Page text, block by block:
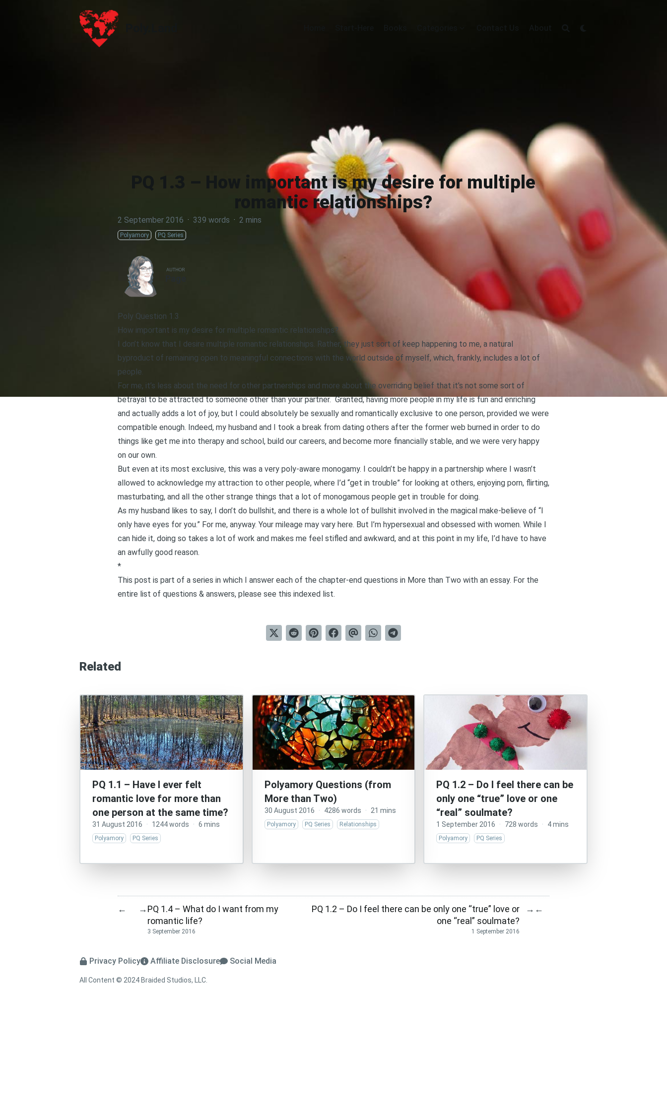
Poly.Land
PQ 1.3 – How important is my desire for multiple
romantic relationships?
2 September 2016 · 339 words · 2 mins
Polyamory PQ Series
AUTHOR
Poly Question 1.3
How important is my desire for multiple romantic relationships?
I don’t know that I desire multiple romantic relationships. Rather, they just sort of keep happening to me, a natural
byproduct of remaining open to meaningful connections with the world outside of myself, which, frankly, includes a lot of
people.
For me, it’s less about the need for other partnerships and more about the overriding belief that it’s not some sort of
betrayal to be attracted to someone other than your partner. Granted, having more people in my life is fun and enriching
and actually adds a lot of joy, but I could absolutely be sexually and romantically exclusive to one person, provided we were
compatible enough. Indeed, my husband and I took a break from dating others after the former web burned in order to do
things like get me into therapy and school, build our careers, and become more financially stable, and we were very happy
on our own.
But even at its most exclusive, this was a very poly-aware monogamy. I couldn’t be happy in a partnership where I wasn’t
allowed to acknowledge my attraction to other people, where I’d “get in trouble” for looking at others, enjoying porn, flirting,
masturbating, and all the other strange things that a lot of monogamous people get in trouble for doing.
As my husband likes to say, I don’t do bullshit, and there is a whole lot of bullshit involved in the magical make-believe of “I
only have eyes for you.” For me, anyway. Your mileage may vary here. But I’m hypersexualand obsessed with women. While I
can hide it, doing so takes a lot of work and makes me feel stifled and awkward, and at this point in my life, I’d have to have
an awfully good reason.
*
This post is part of a series in which I answer each of the chapter-end questions in More than Two with an essay. For the
entire list of questions & answers, please see this indexed list.
Related
PQ 1.1 – Have I ever felt
romantic love for more than
one person at the same time?
31 August 2016 · 1244 words · 6 mins
Polyamory PQ Series
Polyamory Questions (from
More than Two)
30 August 2016 · 4286 words · 21 mins
Polyamory PQ Series Relationships
PQ 1.2 – Do I feel there can be
only one “true” love or one
“real” soulmate?
1 September 2016 · 728 words · 4 mins
Polyamory PQ Series
← →PQ 1.4 – What do I want from my
romantic life?
3 September 2016
PQ 1.2 – Do I feel there can be only one “true” love or
one “real” soulmate?
1 September 2016
→ ←
Privacy Policy Affiliate Disclosure Social Media
All Content © 2024 Braided Studios, LLC.